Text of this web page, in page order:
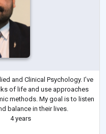
and Clinical Psychology. I’ve
of life and use approaches
methods. My goal is to listen
balance in their lives.
4 years